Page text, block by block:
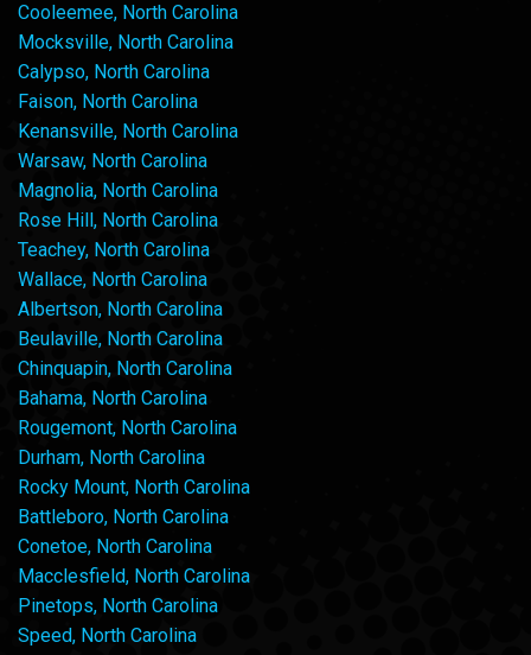
Cooleemee, North Carolina
Mocksville, North Carolina
Calypso, North Carolina
Faison, North Carolina
Kenansville, North Carolina
Warsaw, North Carolina
Magnolia, North Carolina
Rose Hill, North Carolina
Teachey, North Carolina
Wallace, North Carolina
Albertson, North Carolina
Beulaville, North Carolina
Chinquapin, North Carolina
Bahama, North Carolina
Rougemont, North Carolina
Durham, North Carolina
Rocky Mount, North Carolina
Battleboro, North Carolina
Conetoe, North Carolina
Macclesfield, North Carolina
Pinetops, North Carolina
Speed, North Carolina